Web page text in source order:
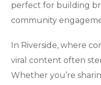
perfect for building
community
In Riverside, where
viral content often
Whether you’re